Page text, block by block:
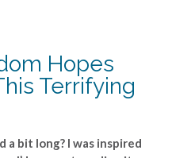
Hopes
Terrifying
a bit long? I was inspired